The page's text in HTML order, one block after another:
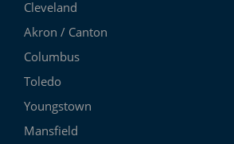
Cleveland
Akron / Canton
Columbus
Toledo
Youngstown
Mansfield